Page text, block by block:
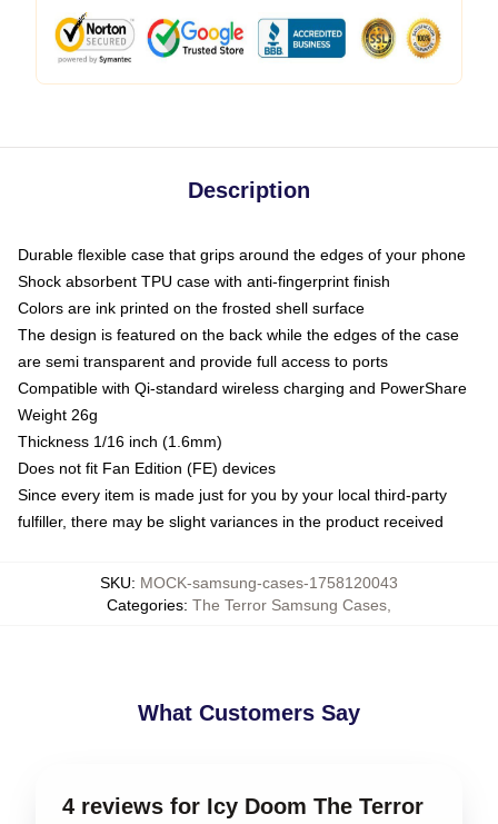
Description
Durable flexible case that grips around the edges of your phone
Shock absorbent TPU case with anti-fingerprint finish
Colors are ink printed on the frosted shell surface
The design is featured on the back while the edges of the case
are semi transparent and provide full access to ports
Compatible with Qi-standard wireless charging and PowerShare
Weight 26g
Thickness 1/16 inch (1.6mm)
Does not fit Fan Edition (FE) devices
Since every item is made just for you by your local third-party
fulfiller, there may be slight variances in the product received
SKU: MOCK-samsung-cases-1758120043
Categories: The Terror Samsung Cases
What Customers Say
4 reviews for Icy Doom The Terror